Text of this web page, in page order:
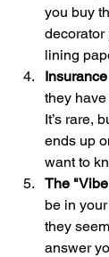
you buy
decorator
lining
they
It’s rare,
ends up
want to
The
be in
they
answer